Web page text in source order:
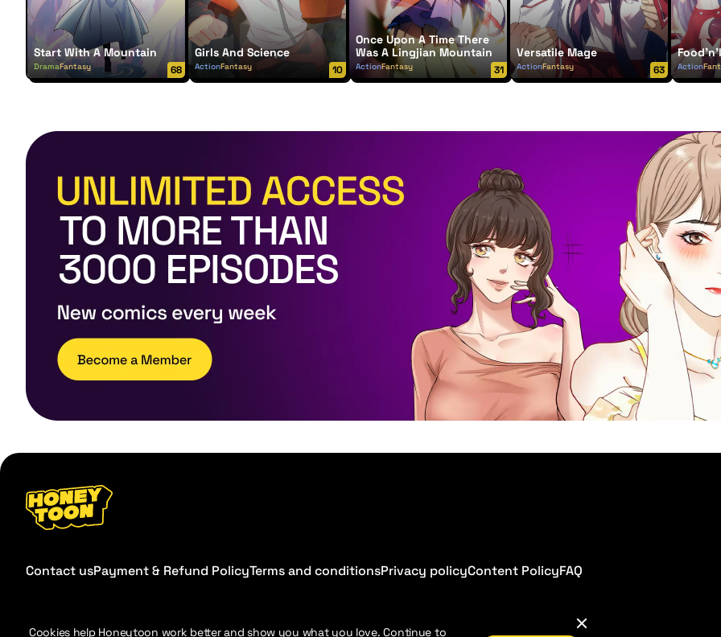
Start With A Mountain
DramaFantasy 68
Girls And Science
ActionFantasy 10
Once Upon A Time There
Was A Lingjian Mountain
ActionFantasy 31
Versatile Mage
ActionFantasy 63 Action
Contact usPayment & Refund PolicyTerms and conditionsPrivacy policyContent PolicyFAQ
Cookies help Honeytoon work better and show you what you love. Continue to